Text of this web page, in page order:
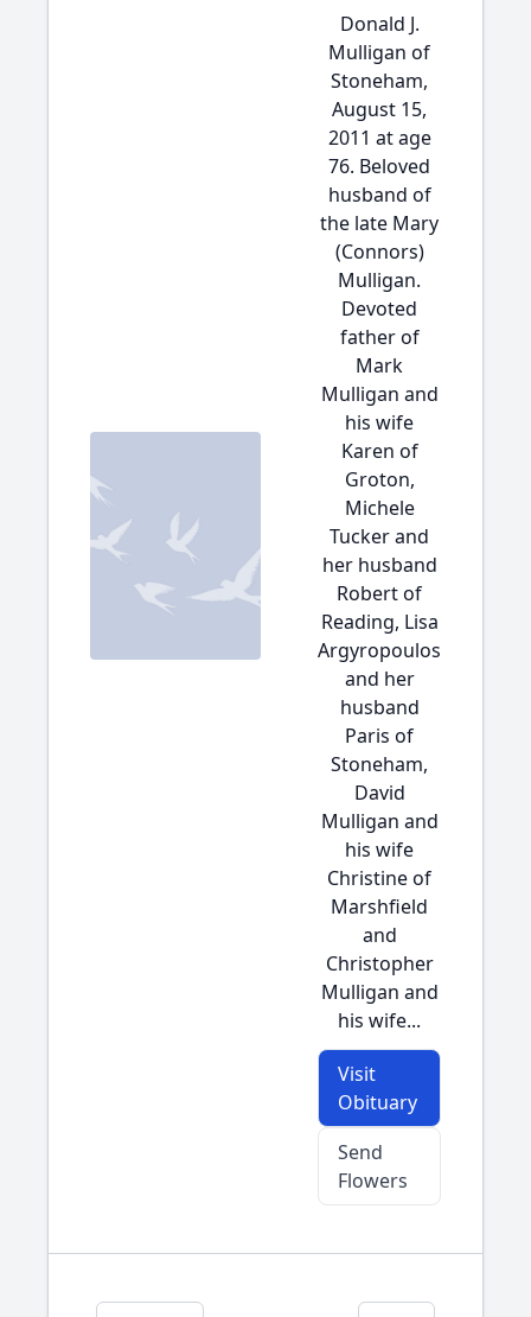
Donald J.
Mulligan of
Stoneham,
August 15,
2011 at age
76. Beloved
husband of
the late Mary
(Connors)
Mulligan.
Devoted
father of
Mark
Mulligan and
his wife
Karen of
Groton,
Michele
Tucker and
her husband
Robert of
Reading, Lisa
Argyropoulos
and her
husband
Paris of
Stoneham,
David
Mulligan and
his wife
Christine of
Marshfield
and
Christopher
Mulligan and
his wife...
Visit
Obituary
Send
Flowers